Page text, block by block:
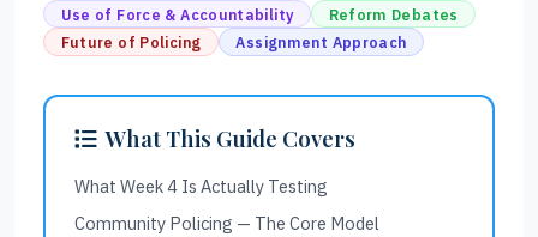
Use of Force & Accountability
Reform Debates
Future of Policing
Assignment Approach
What This Guide Covers
What Week 4 Is Actually Testing
Community Policing — The Core Model